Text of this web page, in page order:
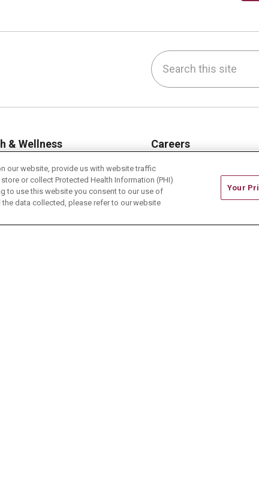
LinkedIn Search this site
& Wellness
Risk Assessments
Recipes
& Events
Living Center
Careers
Physician Job
Working With Us
For Healthcare
our website, provide us with website traffic
or collect Protected Health Information (PHI)
to use this website you consent to our use of
data collected, please refer to our website
Your